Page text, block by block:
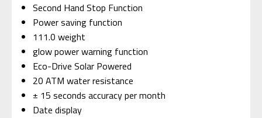
Second Hand Stop Function
Power saving function
111.0 weight
glow power warning function
Eco-Drive Solar Powered
20 ATM water resistance
± 15 seconds accuracy per month
Date display